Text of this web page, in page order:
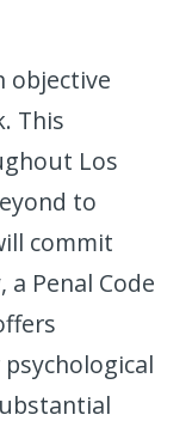
objective
This
Los
to
commit
Penal Code